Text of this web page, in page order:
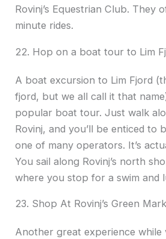
Rovinj’s Equestrian Club. They
minute rides.
22. Hop on a boat tour to Lim
A boat excursion to Lim Fjord
fjord, but we all call it that
popular boat tour. Just walk
Rovinj, and you’ll be enticed to
one of many operators. It’s
You sail along Rovinj’s north
where you stop for a swim and
23. Shop At Rovinj’s Green
Another great experience while